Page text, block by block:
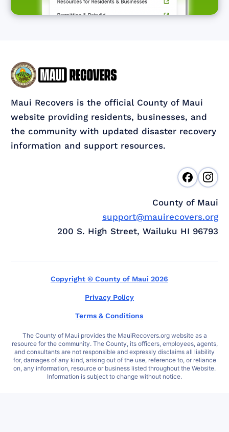
Maui Recovers is the official County of Maui
website providing residents, businesses, and
the community with updated disaster recovery
information and support resources.
County of Maui
support@mauirecovers.org
200 S. High Street, Wailuku HI 96793
Copyright © County of Maui 2026
Privacy Policy
Terms & Conditions
The County of Maui provides the MauiRecovers.org website as a
resource for the community. The County, its officers, employees, agents,
and consultants are not responsible and expressly disclaims all liability
for, damages of any kind, arising out of the use, reference to, or reliance
on, any information, resource or business listed throughout the Website.
Information is subject to change without notice.